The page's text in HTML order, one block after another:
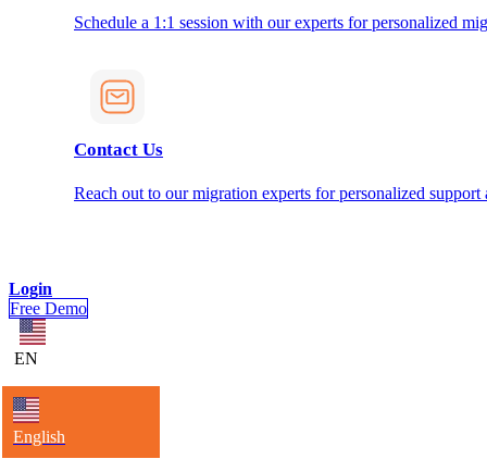
Schedule a 1:1 session with our experts for personalized
Contact Us
Reach out to our migration experts for personalized support
Login
Free Demo
EN
English